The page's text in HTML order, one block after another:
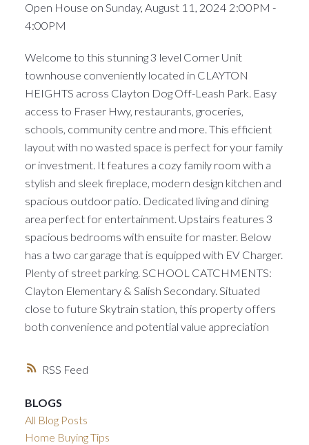
RSS
Open House on Sunday, August 11, 2024 2:00PM -
4:00PM
Welcome to this stunning 3 level Corner Unit
townhouse conveniently located in CLAYTON
HEIGHTS across Clayton Dog Off-Leash Park. Easy
access to Fraser Hwy, restaurants, groceries,
schools, community centre and more. This efficient
layout with no wasted space is perfect for your family
or investment. It features a cozy family room with a
stylish and sleek fireplace, modern design kitchen and
spacious outdoor patio. Dedicated living and dining
area perfect for entertainment. Upstairs features 3
spacious bedrooms with ensuite for master. Below
has a two car garage that is equipped with EV Charger.
Plenty of street parking. SCHOOL CATCHMENTS:
Clayton Elementary & Salish Secondary. Situated
close to future Skytrain station, this property offers
both convenience and potential value appreciation
BLOGS
All Blog Posts
Home Buying Tips